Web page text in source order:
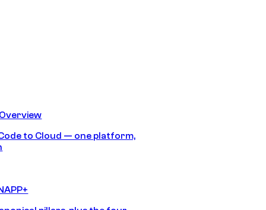
to Cloud — one platform,